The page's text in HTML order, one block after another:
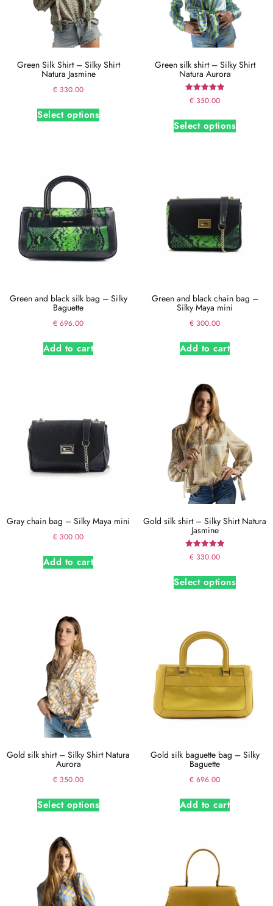
Green Silk Shirt – Silky Shirt
Natura Jasmine
€ 330.00
Select options
Green silk shirt – Silky Shirt
Natura Aurora
Rated
5.00
€ 350.00
Select options
Green and black silk bag – Silky
Baguette
€ 696.00
Add to cart
Green and black chain bag –
Silky Maya mini
€ 300.00
Add to cart
Gray chain bag – Silky Maya mini
€ 300.00
Add to cart
Gold silk shirt – Silky Shirt Natura
Jasmine
Rated
5.00
€ 330.00
Select options
Gold silk shirt – Silky Shirt Natura
Aurora
€ 350.00
Select options
Gold silk baguette bag – Silky
Baguette
€ 696.00
Add to cart